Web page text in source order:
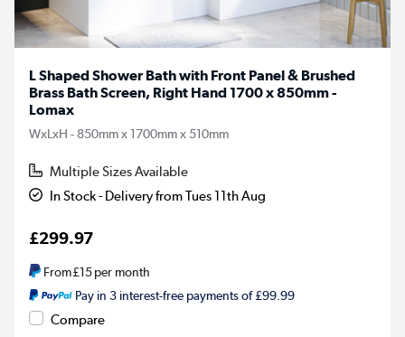
L Shaped Shower Bath with Front Panel & Brushed
Brass Bath Screen, Right Hand 1700 x 850mm -
Lomax
WxLxH - 850mm x 1700mm x 510mm
Multiple Sizes Available
In Stock - Delivery from Tues 11th Aug
£299.97
From£15per month
Pay in 3 interest-free payments of £99.99
Compare